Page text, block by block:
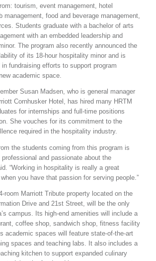
tourism, event management, hotel
management, food and beverage management,
Students graduate with a bachelor of arts
with an embedded leadership and
The program also recently announced the
of its 18-hour hospitality minor and is
fundraising efforts to support program
academic space.
Susan Madsen, who is general manager
Cornhusker Hotel, has hired many HRTM
for internships and full-time positions
She vouches for its commitment to the
required in the hospitality industry.
the students coming from this program is
and passionate about the
“Working in hospitality is really a great
you have that passion for serving people.”
room Marriott Tribute property located on the
Drive and 21st Street, will be the only
campus. Its high-end amenities will include a
coffee shop, sandwich shop, fitness facility
academic spaces will feature state-of-the-art
spaces and teaching labs. It also includes a
kitchen to support expanded culinary